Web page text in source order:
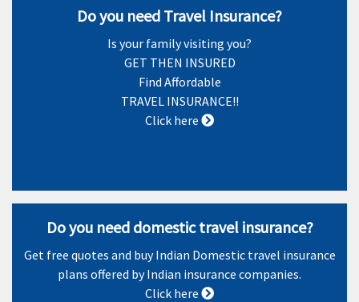
Do you need Travel Insurance?
Is your family visiting you?
GET THEN INSURED
Find Affordable
TRAVEL INSURANCE!!
Click here
Do you need domestic travel insurance?
Get free quotes and buy Indian Domestic travel insurance
plans offered by Indian insurance companies.
Click here